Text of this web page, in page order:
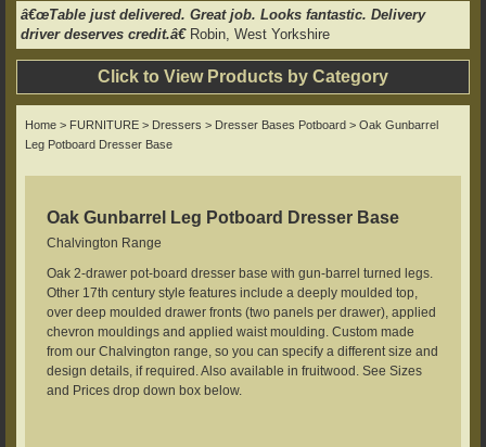
â€œTable just delivered. Great job. Looks fantastic. Delivery
driver deserves credit.â€Robin, West Yorkshire
Click to View Products by Category
Home > FURNITURE > Dressers > Dresser Bases Potboard > Oak Gunbarrel
Leg Potboard Dresser Base
Oak Gunbarrel Leg Potboard Dresser Base
Chalvington Range
Oak 2-drawer pot-board dresser base with gun-barrel turned legs.
Other 17th century style features include a deeply moulded top,
over deep moulded drawer fronts (two panels per drawer), applied
chevron mouldings and applied waist moulding. Custom made
from our Chalvington range, so you can specify a different size and
design details, if required. Also available in fruitwood. See Sizes
and Prices drop down box below.